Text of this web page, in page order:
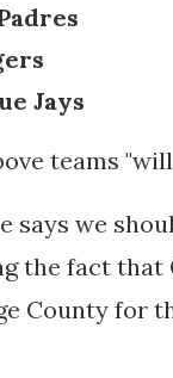
Jays
teams
says we
the fact that
County for